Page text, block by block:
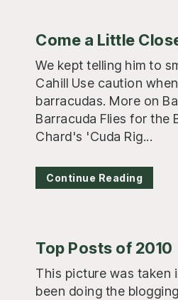
Come a Little
We kept telling him to
Cahill Use caution
barracudas. More on
Barracuda Flies for the
Chard's 'Cuda Rig...
Continue Reading
Top Posts of 2010
This picture was taken
been doing the